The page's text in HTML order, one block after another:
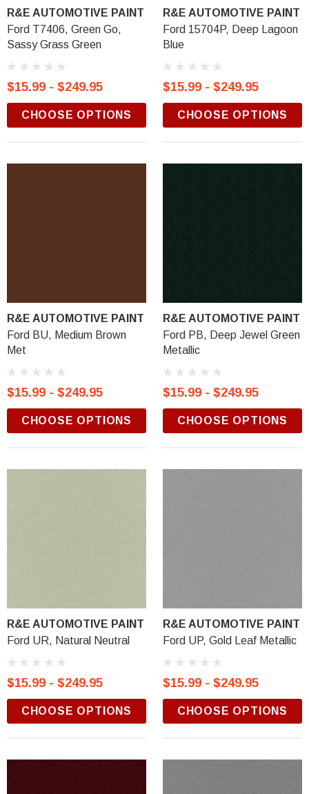
R&E AUTOMOTIVE PAINT
Ford T7406, Green Go,
Sassy Grass Green
$15.99 - $249.95
CHOOSE OPTIONS
R&E AUTOMOTIVE PAINT
Ford 15704P, Deep Lagoon
Blue
$15.99 - $249.95
CHOOSE OPTIONS
R&E AUTOMOTIVE PAINT
Ford BU, Medium Brown
Met
$15.99 - $249.95
CHOOSE OPTIONS
R&E AUTOMOTIVE PAINT
Ford PB, Deep Jewel Green
Metallic
$15.99 - $249.95
CHOOSE OPTIONS
R&E AUTOMOTIVE PAINT
Ford UR, Natural Neutral
$15.99 - $249.95
CHOOSE OPTIONS
R&E AUTOMOTIVE PAINT
Ford UP, Gold Leaf Metallic
$15.99 - $249.95
CHOOSE OPTIONS